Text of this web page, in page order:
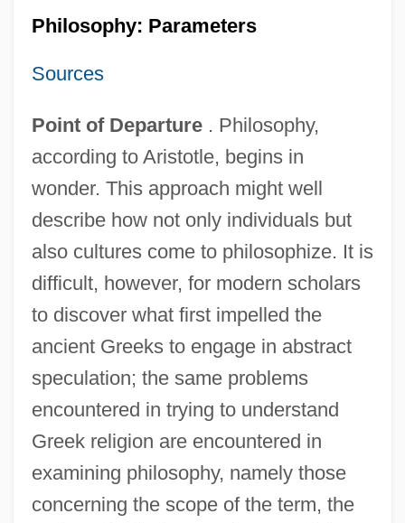
Philosophy: Parameters
Sources
Point of Departure. Philosophy,
according to Aristotle, begins in
wonder. This approach might well
describe how not only individuals but
also cultures come to philosophize. It is
difficult, however, for modern scholars
to discover what first impelled the
ancient Greeks to engage in abstract
speculation; the same problems
encountered in trying to understand
Greek religion are encountered in
examining philosophy, namely those
concerning the scope of the term, the